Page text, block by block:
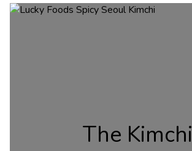
The Kimchi